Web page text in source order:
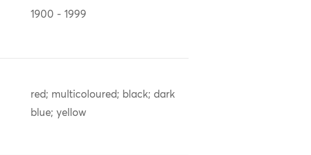
1900 - 1999
red; multicoloured; black; dark
blue; yellow